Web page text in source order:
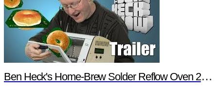
Ben Heck's Home-Brew Solder Reflow Oven 2.0 Trailer